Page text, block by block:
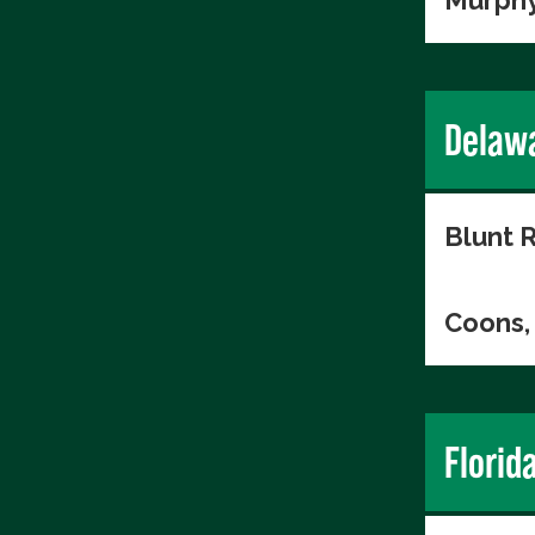
Blunt